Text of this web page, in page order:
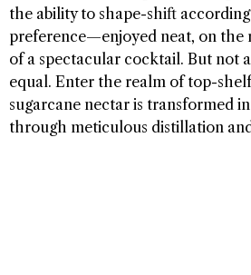
the ability to shape-shift
preference—enjoyed neat, on the
of a spectacular cocktail. But not
equal. Enter the realm of top-
sugarcane nectar is transformed
through meticulous distillation